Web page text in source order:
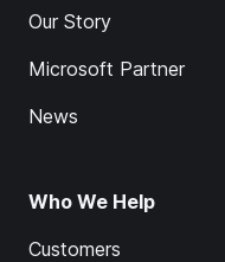
Our Story
Microsoft Partner
News
Who We Help
Customers